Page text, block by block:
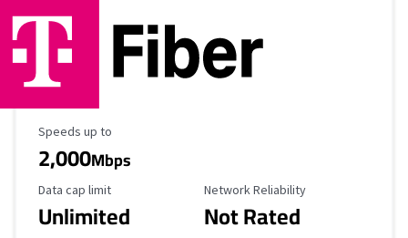
Maximum Speed
Speeds up to
2,000Mbps
Data Cap Limit
Data cap limit
Unlimited
Reliability Rating
Network Reliability
Not Rated